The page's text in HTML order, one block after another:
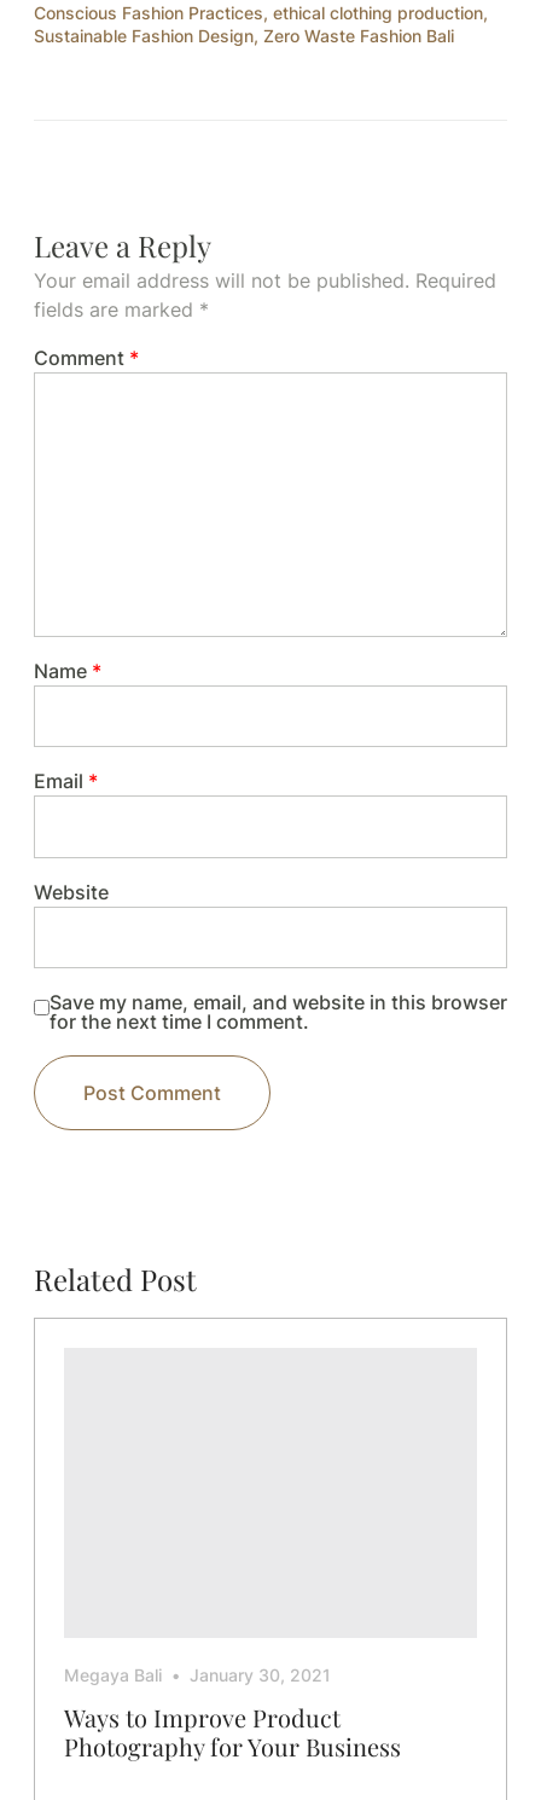
Conscious Fashion Practices, ethical clothing production,
Sustainable Fashion Design, Zero Waste Fashion Bali
Leave a Reply
Your email address will not be published. Required
fields are marked *
Comment *
Name *
Email *
Website
Save my name, email, and website in this browser
for the next time I comment.
Related Post
Megaya Bali January 30, 2021
Ways to Improve Product
Photography for Your Business